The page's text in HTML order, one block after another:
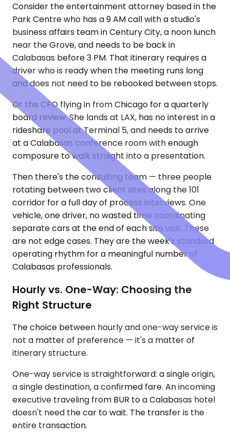
Consider the entertainment attorney based in the
Park Centre who has a 9 AM call with a studio's
business affairs team in Century City, a noon lunch
near the Grove, and needs to be back in
Calabasas before 3 PM. That itinerary requires a
driver who is ready when the meeting runs long
and does not need to be rebooked between stops.
Or the CFO flying in from Chicago for a quarterly
board review. She lands at LAX, has no interest in a
rideshare pool at Terminal 5, and needs to arrive
at a Calabasas conference room with enough
composure to walk straight into a presentation.
Then there's the consulting team — three people
rotating between two client sites along the 101
corridor for a full day of process interviews. One
vehicle, one driver, no wasted time coordinating
separate cars at the end of each site visit. These
are not edge cases. They are the week's standard
operating rhythm for a meaningful number of
Calabasas professionals.
Hourly vs. One-Way: Choosing the
Right Structure
The choice between hourly and one-way service is
not a matter of preference — it's a matter of
itinerary structure.
One-way service is straightforward: a single origin,
a single destination, a confirmed fare. An incoming
executive traveling from BUR to a Calabasas hotel
doesn't need the car to wait. The transfer is the
entire transaction.